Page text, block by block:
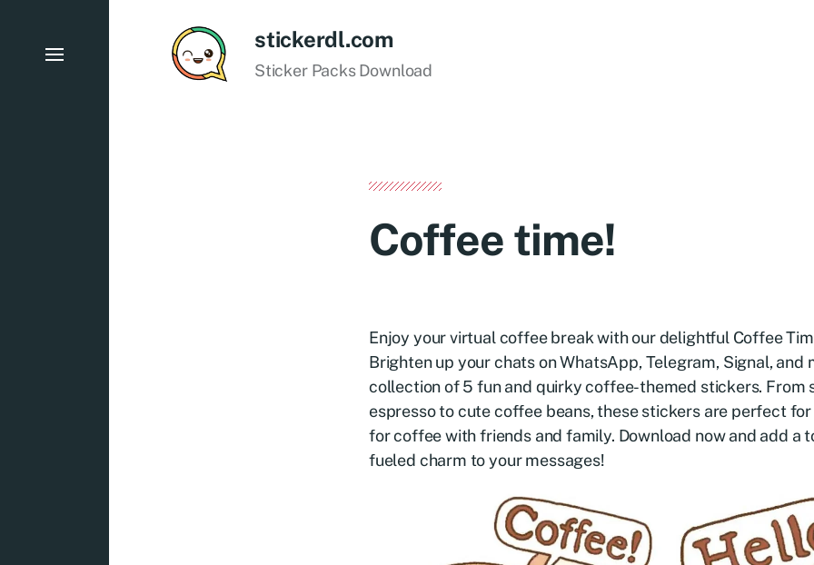
stickerdl.com
Sticker Packs Download
Coffee time!
Enjoy your virtual coffee break with our delightful Coffee
Brighten up your chats on WhatsApp, Telegram, Signal, and
collection of 5 fun and quirky coffee-themed stickers. From
espresso to cute coffee beans, these stickers are perfect
for coffee with friends and family. Download now and add a
fueled charm to your messages!